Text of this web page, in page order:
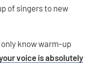
of singers to new
know warm-up
voice is absolutely